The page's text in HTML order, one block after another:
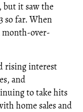
but it saw the
so far. When
month-over-
rising interest
and
to take hits
home sales and